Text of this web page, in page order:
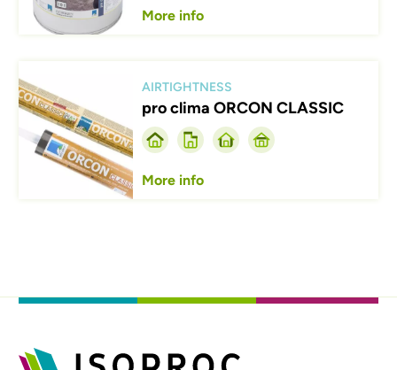
More info
AIRTIGHTNESS
pro clima ORCON CLASSIC
More info